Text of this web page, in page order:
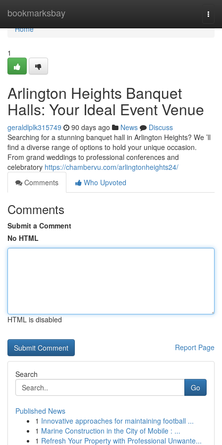
bookmarksbay
Home
Home
1
Arlington Heights Banquet
Halls: Your Ideal Event Venue
geraldlplk315749 90 days ago News
Discuss
Searching for a stunning banquet hall in Arlington Heights? We ’ll
find a diverse range of options to hold your unique occasion.
From grand weddings to professional conferences and
celebratory https://chambervu.com/arlingtonheights24/
Comments
Who Upvoted
Comments
Submit a Comment
No HTML
HTML is disabled
Report Page
Search
Go
Published News
1 Innovative approaches for maintaining football ...
1 Marine Construction in the City of Mobile : ...
1 Refresh Your Property with Professional Unwante...